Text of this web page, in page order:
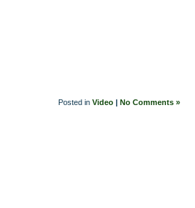
Posted in Video | No Comments »